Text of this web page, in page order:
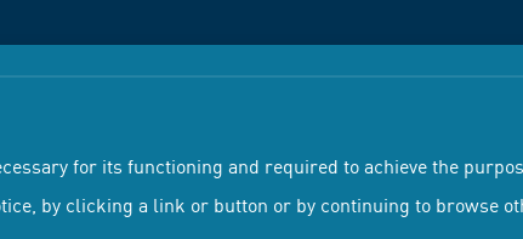
Privacy Policy
for its functioning and required to achieve the
by clicking a link or button or by continuing to browse